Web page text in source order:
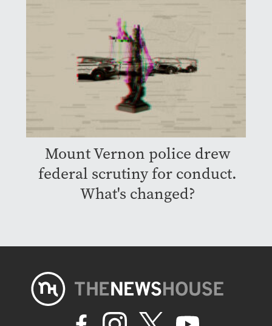
Mount Vernon police drew
federal scrutiny for conduct.
What's changed?